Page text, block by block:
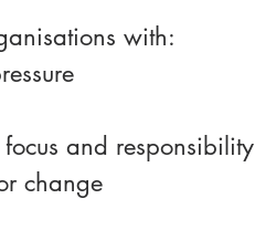
with:
and responsibility
change